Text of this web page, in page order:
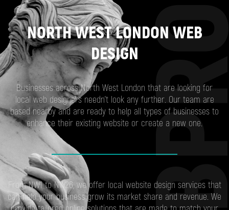
NORTH WEST LONDON WEB
DESIGN
Businesses across North West London that are looking for
local web designers needn’t look any further. Our team are
based nearby and are ready to help all types of businesses to
enhance their existing website or create a new one.
From NW1 to NW26, we offer local website design services that
can help your business grow its market share and revenue. We